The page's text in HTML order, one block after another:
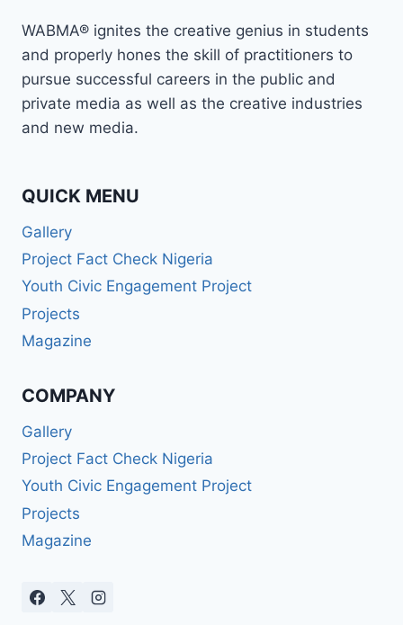
WABMA® ignites the creative genius in students
and properly hones the skill of practitioners to
pursue successful careers in the public and
private media as well as the creative industries
and new media.
QUICK MENU
Gallery
Project Fact Check Nigeria
Youth Civic Engagement Project
Projects
Magazine
COMPANY
Gallery
Project Fact Check Nigeria
Youth Civic Engagement Project
Projects
Magazine